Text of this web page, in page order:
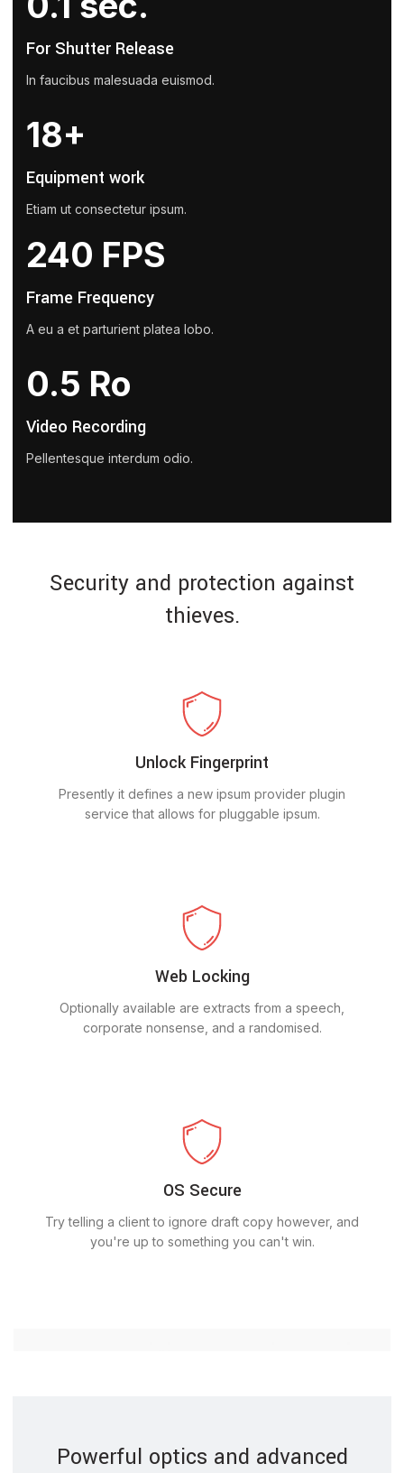
For Shutter Release
In faucibus malesuada euismod.
18+
Equipment work
Etiam ut consectetur ipsum.
240 FPS
Frame Frequency
A eu a et parturient platea lobo.
0.5 Ro
Video Recording
Pellentesque interdum odio.
Security and protection against
thieves.
Unlock Fingerprint
Presently it defines a new ipsum provider plugin
service that allows for pluggable ipsum.
Web Locking
Optionally available are extracts from a speech,
corporate nonsense, and a randomised.
OS Secure
Try telling a client to ignore draft copy however, and
you're up to something you can't win.
Powerful optics and advanced